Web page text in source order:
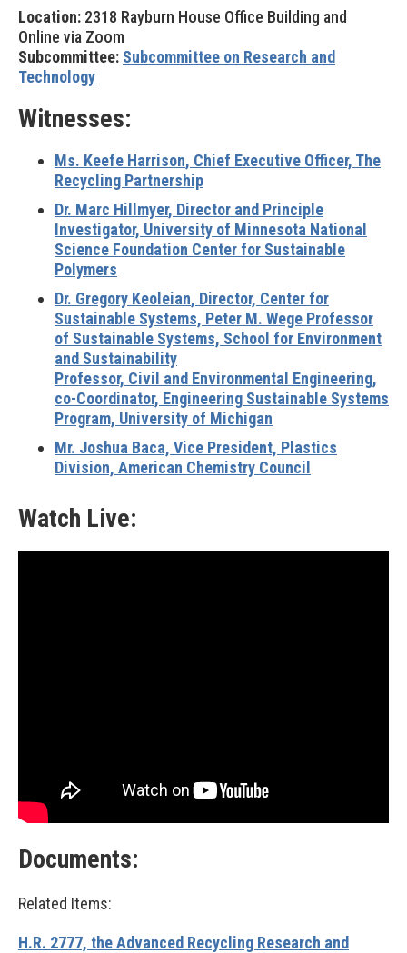
Location: 2318 Rayburn House Office Building and
Online via Zoom
Subcommittee: Subcommittee on Research and
Technology
Witnesses:
Ms. Keefe Harrison, Chief Executive Officer, The
Recycling Partnership
Dr. Marc Hillmyer, Director and Principle
Investigator, University of Minnesota National
Science Foundation Center for Sustainable
Polymers
Dr. Gregory Keoleian, Director, Center for
Sustainable Systems, Peter M. Wege Professor
of Sustainable Systems, School for Environment
and Sustainability
Professor, Civil and Environmental Engineering,
co-Coordinator, Engineering Sustainable Systems
Program, University of Michigan
Mr. Joshua Baca, Vice President, Plastics
Division, American Chemistry Council
Watch Live:
Documents:
Related Items:
H.R. 2777, the Advanced Recycling Research and